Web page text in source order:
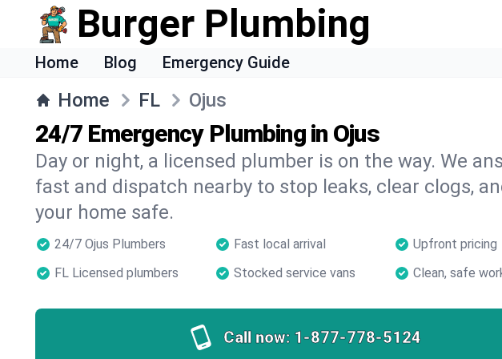
Burger Plumbing
Home Blog Emergency Guide
Home FL Ojus
24/7 Emergency Plumbing in Ojus
Day or night, a licensed plumber is on the way. We
fast and dispatch nearby to stop leaks, clear clogs,
your home safe.
24/7 Ojus Plumbers Fast local arrival
Upfront pricing
FL Licensed plumbers
Stocked service vans Clean, safe
Call now: 1-877-778-5124